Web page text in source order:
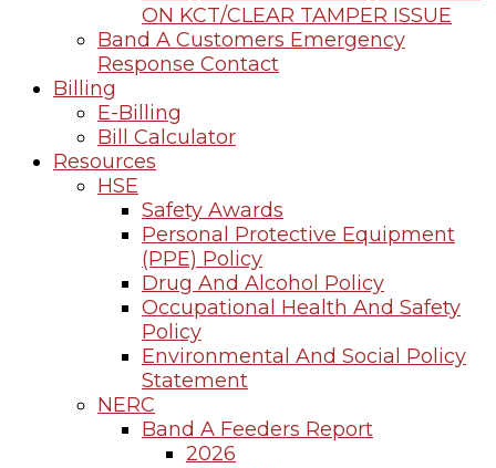
ON KCT/CLEAR TAMPER ISSUE
Band A Customers Emergency
Response Contact
Billing
E-Billing
Bill Calculator
Resources
HSE
Safety Awards
Personal Protective Equipment
(PPE) Policy
Drug And Alcohol Policy
Occupational Health And Safety
Policy
Environmental And Social Policy
Statement
NERC
Band A Feeders Report
2026